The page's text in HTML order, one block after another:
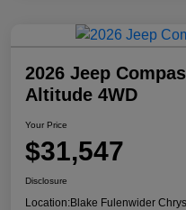
2026 Jeep
Altitude 4WD
Your Price
$31,547
Disclosure
Location:Blake Fulenwider